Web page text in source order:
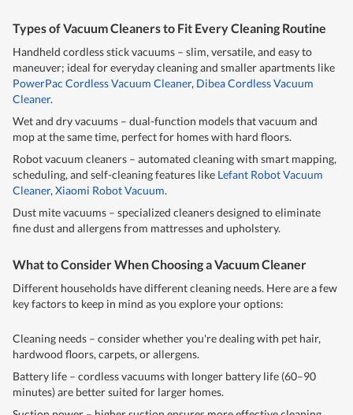
Types of Vacuum Cleaners to Fit Every Cleaning Routine
Handheld cordless stick vacuums – slim, versatile, and easy to
maneuver; ideal for everyday cleaning and smaller apartments like
PowerPac Cordless Vacuum Cleaner, Dibea Cordless Vacuum
Cleaner.
Wet and dry vacuums – dual-function models that vacuum and
mop at the same time, perfect for homes with hard floors.
Robot vacuum cleaners – automated cleaning with smart mapping,
scheduling, and self-cleaning features like Lefant Robot Vacuum
Cleaner, Xiaomi Robot Vacuum.
Dust mite vacuums – specialized cleaners designed to eliminate
fine dust and allergens from mattresses and upholstery.
What to Consider When Choosing a Vacuum Cleaner
Different households have different cleaning needs. Here are a few
key factors to keep in mind as you explore your options:
Cleaning needs – consider whether you're dealing with pet hair,
hardwood floors, carpets, or allergens.
Battery life – cordless vacuums with longer battery life (60–90
minutes) are better suited for larger homes.